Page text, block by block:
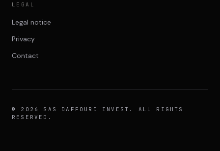
LEGAL
Legal notice
Privacy
Contact
© 2026 SAS DAFFOURD INVEST. ALL RIGHTS
RESERVED.